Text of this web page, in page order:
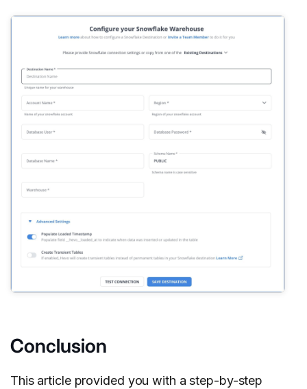
Conclusion
This article provided you with a step-by-step